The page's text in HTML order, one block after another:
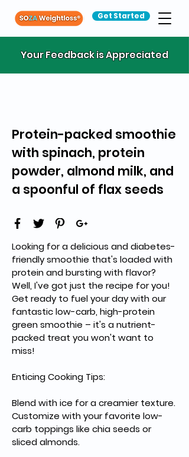
Get Started
Your Feedback is Appreciated
Protein-packed smoothie
with spinach, protein
powder, almond milk, and
a spoonful of flax seeds
Looking for a delicious and diabetes-
friendly smoothie that's loaded with
protein and bursting with flavor?
Well, I've got just the recipe for you!
Get ready to fuel your day with our
fantastic low-carb, high-protein
green smoothie – it's a nutrient-
packed treat you won't want to
miss!
Enticing Cooking Tips:
Blend with ice for a creamier texture.
Customize with your favorite low-
carb toppings like chia seeds or
sliced almonds.